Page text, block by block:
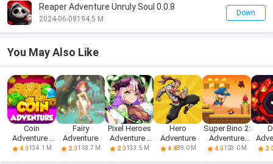
Reaper Adventure Unruly Soul 0.0.8
2024-06-08194.5 M
Down
You May Also Like
Coin
Adventure -
Free Dozer
4.0134.1 M
Fairy
Adventure
2.0118.7 M
Pixel Heroes
Adventure :
MMO
2.0133.5 M
Hero
Adventure
4.489.0 M
Super Bino 2:
Adventure
World
4.5103.0 M